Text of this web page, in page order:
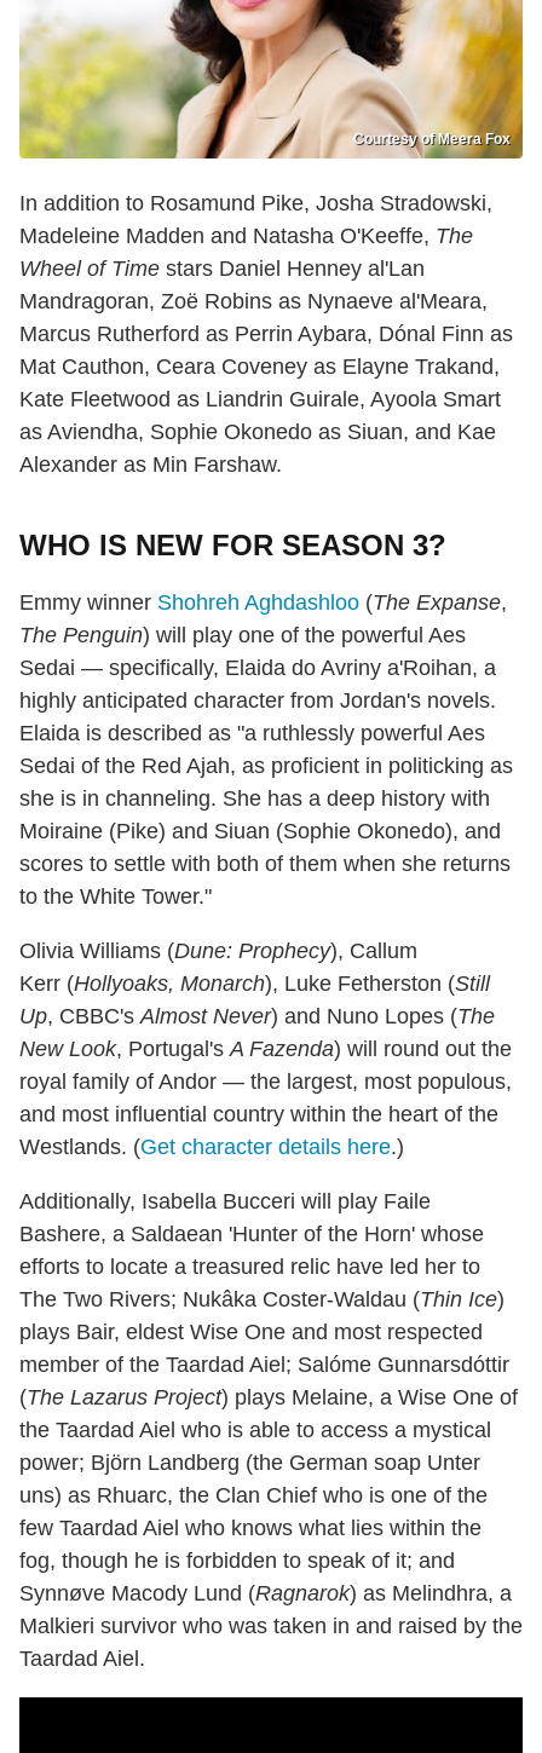
Courtesy of Meera Fox
In addition to Rosamund Pike, Josha Stradowski,
Madeleine Madden and Natasha O'Keeffe, The
Wheel of Time stars Daniel Henney al'Lan
Mandragoran, Zoë Robins as Nynaeve al'Meara,
Marcus Rutherford as Perrin Aybara, Dónal Finn as
Mat Cauthon, Ceara Coveney as Elayne Trakand,
Kate Fleetwood as Liandrin Guirale, Ayoola Smart
as Aviendha, Sophie Okonedo as Siuan, and Kae
Alexander as Min Farshaw.
WHO IS NEW FOR SEASON 3?
Emmy winner Shohreh Aghdashloo (The Expanse,
The Penguin) will play one of the powerful Aes
Sedai — specifically, Elaida do Avriny a'Roihan, a
highly anticipated character from Jordan's novels.
Elaida is described as "a ruthlessly powerful Aes
Sedai of the Red Ajah, as proficient in politicking as
she is in channeling. She has a deep history with
Moiraine (Pike) and Siuan (Sophie Okonedo), and
scores to settle with both of them when she returns
to the White Tower."
Olivia Williams (Dune: Prophecy), Callum
Kerr (Hollyoaks, Monarch), Luke Fetherston (Still
Up, CBBC's Almost Never) and Nuno Lopes (The
New Look, Portugal's A Fazenda) will round out the
royal family of Andor — the largest, most populous,
and most influential country within the heart of the
Westlands. (Get character details here.)
Additionally, Isabella Bucceri will play Faile
Bashere, a Saldaean 'Hunter of the Horn' whose
efforts to locate a treasured relic have led her to
The Two Rivers; Nukâka Coster-Waldau (Thin Ice)
plays Bair, eldest Wise One and most respected
member of the Taardad Aiel; Salóme Gunnarsdóttir
(The Lazarus Project) plays Melaine, a Wise One of
the Taardad Aiel who is able to access a mystical
power; Björn Landberg (the German soap Unter
uns) as Rhuarc, the Clan Chief who is one of the
few Taardad Aiel who knows what lies within the
fog, though he is forbidden to speak of it; and
Synnøve Macody Lund (Ragnarok) as Melindhra, a
Malkieri survivor who was taken in and raised by the
Taardad Aiel.